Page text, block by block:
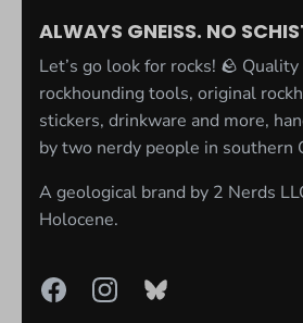
ALWAYS GNEISS. NO
Let’s go look for rocks! 🪨
rockhounding tools, original
stickers, drinkware and more,
by two nerdy people in southern
A geological brand by 2 Nerds
Holocene.